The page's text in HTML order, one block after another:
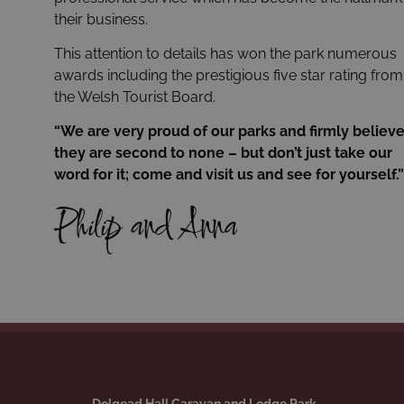
their business.
This attention to details has won the park numerous
awards including the prestigious five star rating from
the Welsh Tourist Board.
“We are very proud of our parks and firmly believe
they are second to none – but don’t just take our
word for it; come and visit us and see for yourself.”
Philip and Anna